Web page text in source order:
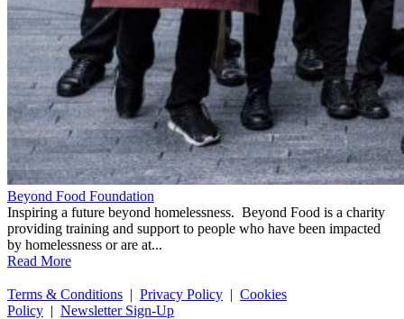
Beyond Food Foundation
Inspiring a future beyond homelessness. Beyond Food is a charity
providing training and support to people who have been impacted
by homelessness or are at...
Read More
Terms & Conditions | Privacy Policy | Cookies
Policy | Newsletter Sign-Up